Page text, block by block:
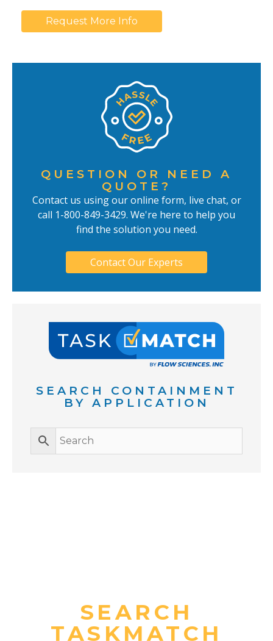
Request More Info
QUESTION OR NEED A
QUOTE?
Contact us using our online form, live chat, or
call 1-800-849-3429. We're here to help you
find the solution you need.
Contact Our Experts
SEARCH CONTAINMENT
BY APPLICATION
SEARCH
TASKMATCH